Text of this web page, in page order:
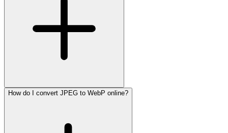
How do I convert JPEG to WebP online?